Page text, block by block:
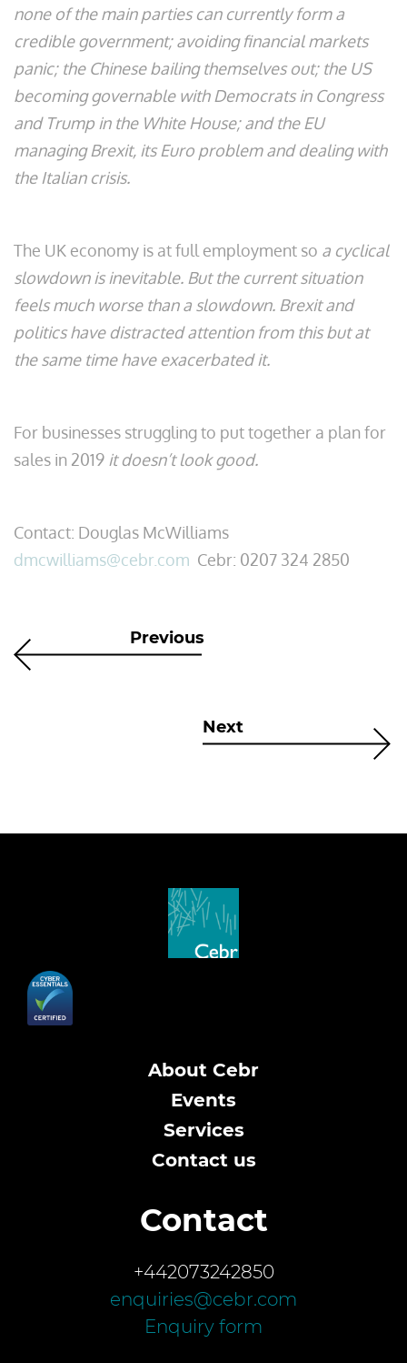
none of the main parties can currently form a
credible government; avoiding financial markets
panic; the Chinese bailing themselves out; the US
becoming governable with Democrats in Congress
and Trump in the White House; and the EU
managing Brexit, its Euro problem and dealing with
the Italian crisis.
The UK economy is at full employment so a cyclical
slowdown is inevitable. But the current situation
feels much worse than a slowdown. Brexit and
politics have distracted attention from this but at
the same time have exacerbated it.
For businesses struggling to put together a plan for
sales in 2019 it doesn’t look good.
Contact: Douglas McWilliams
dmcwilliams@cebr.com Cebr: 0207 324 2850
Previous
Next
About Cebr
Events
Services
Contact us
Contact
+442073242850
enquiries@cebr.com
Enquiry form